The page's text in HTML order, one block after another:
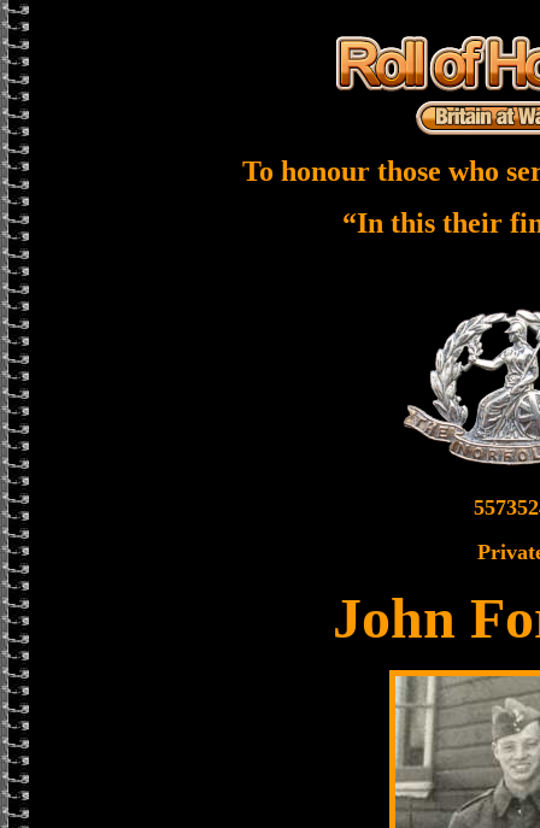
To honour those who
“In this their
John